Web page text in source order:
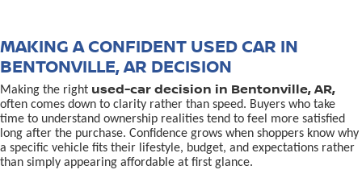
MAKING A CONFIDENT USED CAR IN
BENTONVILLE, AR DECISION
Making the right used-car decision in Bentonville, AR,
often comes down to clarity rather than speed. Buyers who take
time to understand ownership realities tend to feel more satisfied
long after the purchase. Confidence grows when shoppers know why
a specific vehicle fits their lifestyle, budget, and expectations rather
than simply appearing affordable at first glance.